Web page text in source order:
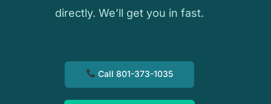
directly. We’ll get you in fast.
Call 801-373-1035